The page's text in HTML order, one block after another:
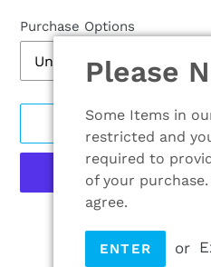
Please
Some Items in
restricted and
required to
of your
agree.
ENTER or
Purchase Options
ADD